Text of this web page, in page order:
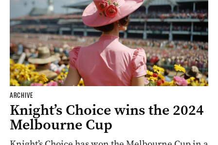
ARCHIVE
Knight’s Choice wins the 2024
Melbourne Cup